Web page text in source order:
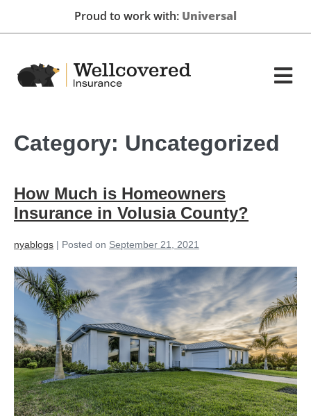
Proud to work with:GEICO
Category: Uncategorized
How Much is Homeowners
Insurance in Volusia County?
nyablogs | Posted on September 21, 2021